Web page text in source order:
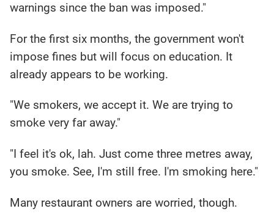
warnings since the ban was imposed."
For the first six months, the government won't
impose fines but will focus on education. It
already appears to be working.
"We smokers, we accept it. We are trying to
smoke very far away."
"I feel it's ok, lah. Just come three metres away,
you smoke. See, I'm still free. I'm smoking here."
Many restaurant owners are worried, though.